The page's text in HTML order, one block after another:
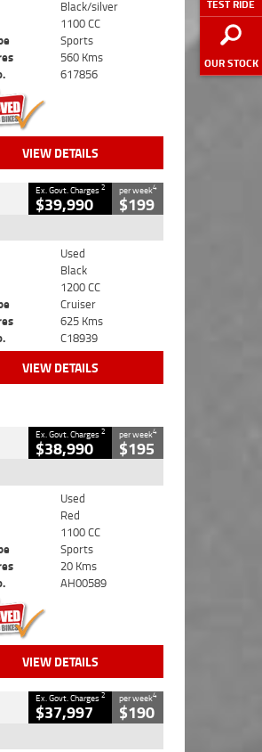
TEST RIDE
OUR STOCK
Black/silver
1100 CC
Sports
560 Kms
617856
VIEW DETAILS
Ex. Govt. Charges2
$39,990
per week4
$199
Used
Black
1200 CC
Cruiser
625 Kms
C18939
VIEW DETAILS
Ex. Govt. Charges2
$38,990
per week4
$195
Used
Red
1100 CC
Sports
20 Kms
AH00589
VIEW DETAILS
Ex. Govt. Charges2
$37,997
per week4
$190